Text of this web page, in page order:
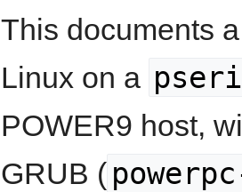
This documents
Linux on a
POWER9 host,
GRUB (